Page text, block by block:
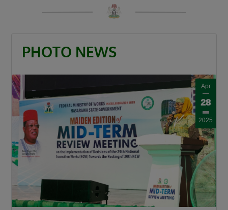
PHOTO NEWS
Apr
28
2025